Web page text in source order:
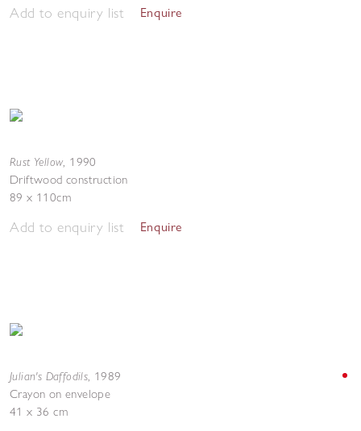
Add to enquiry list Enquire
Rust Yellow, 1990
Driftwood construction
89 x 110cm
Add to enquiry list Enquire
Julian's Daffodils, 1989
Crayon on envelope
41 x 36 cm